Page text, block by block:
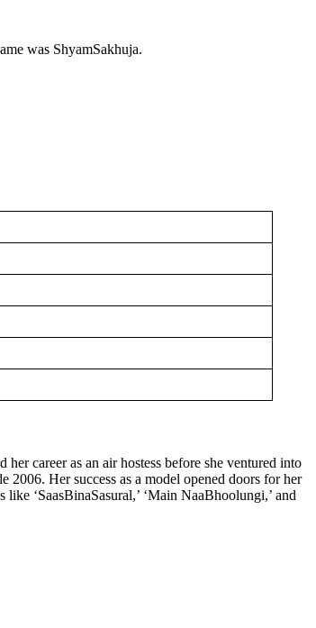
was ShyamSakhuja.
career as an air hostess before she ventured into
2006. Her success as a model opened doors for her
‘SaasBinaSasural,’ ‘Main NaaBhoolungi,’ and